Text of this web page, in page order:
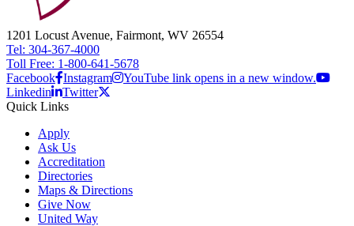
1201 Locust Avenue, Fairmont, WV 26554
Tel: 304-367-4000
Toll Free: 1-800-641-5678
Facebook Instagram
YouTube link opens in a new window.
Linkedin
Twitter
Quick Links
Apply
Ask Us
Accreditation
Directories
Maps & Directions
Give Now
United Way